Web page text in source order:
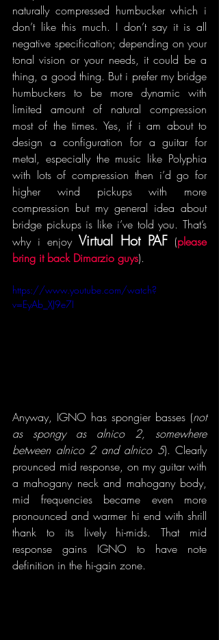
naturally compressed humbucker which i
don’t like this much. I don’t say it is all
negative specification; depending on your
tonal vision or your needs, it could be a
thing, a good thing. But i prefer my bridge
humbuckers to be more dynamic with
limited amount of natural compression
most of the times. Yes, if i am about to
design a configuration for a guitar for
metal, especially the music like Polyphia
with lots of compression then i’d go for
higher wind pickups with more
compression but my general idea about
bridge pickups is like i’ve told you. That’s
why i enjoy Virtual Hot PAF (please
bring it back Dimarzio guys).
https://www.youtube.com/watch?
v=EyAb_XJ9e7I
Anyway, IGNO has spongier basses (not
as spongy as alnico 2, somewhere
between alnico 2 and alnico 5). Clearly
prounced mid response, on my guitar with
a mahogany neck and mahogany body,
mid frequencies became even more
pronounced and warmer hi end with shrill
thank to its lively hi-mids. That mid
response gains IGNO to have note
definition in the hi-gain zone.